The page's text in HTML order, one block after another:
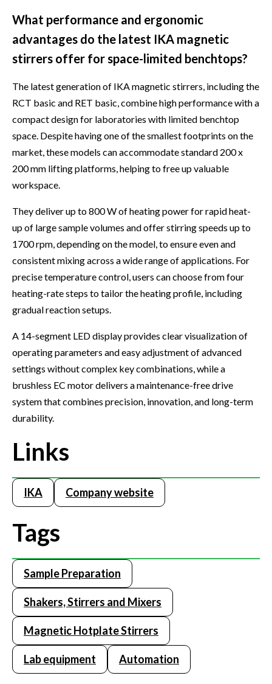
What performance and ergonomic
advantages do the latest IKA magnetic
stirrers offer for space-limited benchtops?
The latest generation of IKA magnetic stirrers, including the
RCT basic and RET basic, combine high performance with a
compact design for laboratories with limited benchtop
space. Despite having one of the smallest footprints on the
market, these models can accommodate standard 200 x
200 mm lifting platforms, helping to free up valuable
workspace.
They deliver up to 800 W of heating power for rapid heat-
up of large sample volumes and offer stirring speeds up to
1700 rpm, depending on the model, to ensure even and
consistent mixing across a wide range of applications. For
precise temperature control, users can choose from four
heating-rate steps to tailor the heating profile, including
gradual reaction setups.
A 14-segment LED display provides clear visualization of
operating parameters and easy adjustment of advanced
settings without complex key combinations, while a
brushless EC motor delivers a maintenance-free drive
system that combines precision, innovation, and long-term
durability.
Links
IKA Company website
Tags
Sample Preparation
Shakers, Stirrers and Mixers
Magnetic Hotplate Stirrers
Lab equipment Automation